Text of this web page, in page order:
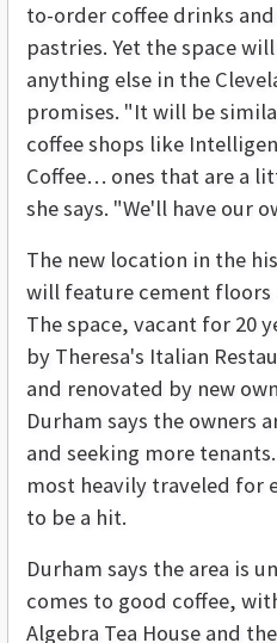
to-order coffee drinks
pastries. Yet the space
anything else in the
promises. "It will be
coffee shops like
Coffee… ones that are a
she says. "We'll have our
The new location in the
will feature cement
The space, vacant for 20
by Theresa's Italian
and renovated by new
Durham says the owners
and seeking more
most heavily traveled for
to be a hit.
Durham says the area is
comes to good coffee,
Algebra Tea House and